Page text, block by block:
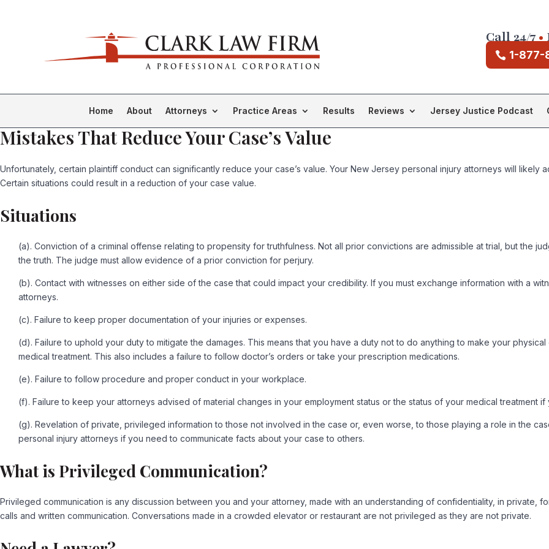
Call 24/7•
1-877-
Home About Attorneys Practice Areas Results Reviews Jersey Justice Podcast
Mistakes That Reduce Your Case’s Value
Unfortunately, certain plaintiff conduct can significantly reduce your case’s value. Your New Jersey personal injury attorneys will
Certain situations could result in a reduction of your case value.
Situations
(a). Conviction of a criminal offense relating to propensity for truthfulness. Not all prior convictions are admissible at trial, but the
the truth. The judge must allow evidence of a prior conviction for perjury.
(b). Contact with witnesses on either side of the case that could impact your credibility. If you must exchange information with a
attorneys.
(c). Failure to keep proper documentation of your injuries or expenses.
(d). Failure to uphold your duty to mitigate the damages. This means that you have a duty not to do anything to make your
medical treatment. This also includes a failure to follow doctor’s orders or take your prescription medications.
(e). Failure to follow procedure and proper conduct in your workplace.
(f). Failure to keep your attorneys advised of material changes in your employment status or the status of your medical treatment
(g). Revelation of private, privileged information to those not involved in the case or, even worse, to those playing a role in the
personal injury attorneys if you need to communicate facts about your case to others.
What is Privileged Communication?
Privileged communication is any discussion between you and your attorney, made with an understanding of confidentiality, in private,
calls and written communication. Conversations made in a crowded elevator or restaurant are not privileged as they are not private.